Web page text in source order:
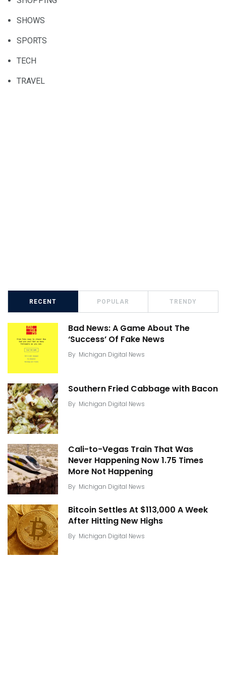
SHOWS
SPORTS
TECH
TRAVEL
RECENT POPULAR TRENDY
Bad News: A Game About The
‘Success’ Of Fake News
By Michigan Digital News
Southern Fried Cabbage with Bacon
By Michigan Digital News
Cali-to-Vegas Train That Was
Never Happening Now 1.75 Times
More Not Happening
By Michigan Digital News
Bitcoin Settles At $113,000 A Week
After Hitting New Highs
By Michigan Digital News